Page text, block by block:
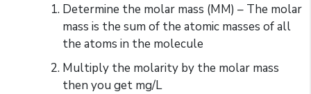
Determine the molar mass (MM) – The molar
mass is the sum of the atomic masses of all
the atoms in the molecule
Multiply the molarity by the molar mass
then you get mg/L